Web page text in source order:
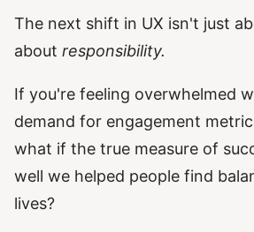
The next shift in UX isn't just
about responsibility.
If you're feeling overwhelmed
demand for engagement
what if the true measure of
well we helped people find
lives?